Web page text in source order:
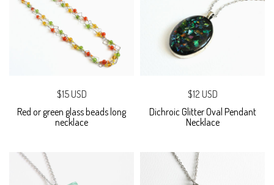
$15 USD
Red or green glass beads long
necklace
$12 USD
Dichroic Glitter Oval Pendant
Necklace